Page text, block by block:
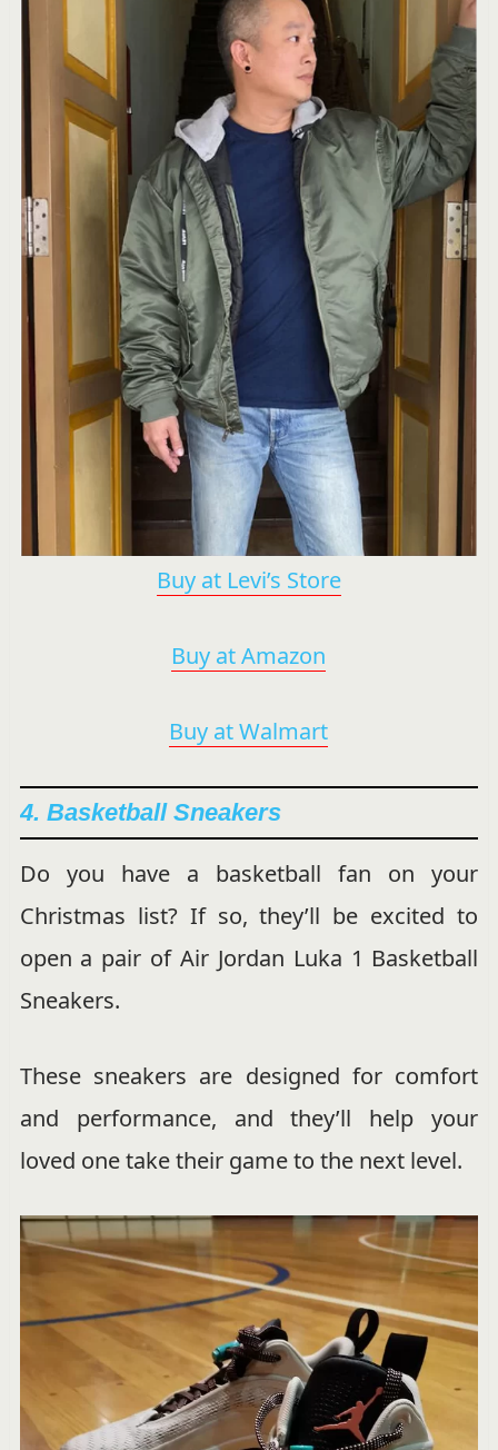
Buy at Levi’s Store
Buy at Amazon
Buy at Walmart
4. Basketball Sneakers
Do you have a basketball fan on your
Christmas list? If so, they’ll be excited to
open a pair of Air Jordan Luka 1 Basketball
Sneakers.
These sneakers are designed for comfort
and performance, and they’ll help your
loved one take their game to the next level.